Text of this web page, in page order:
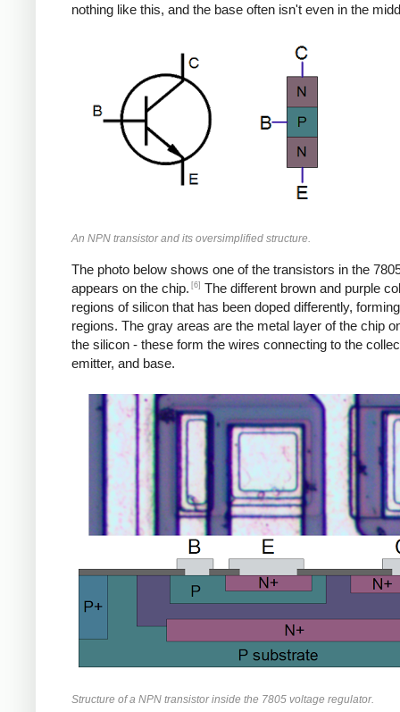
nothing like this, and the base often isn't even in the
An NPN transistor and its oversimplified structure.
The photo below shows one of the transistors in the
appears on the chip. [6] The different brown and purple
regions of silicon that has been doped differently,
regions. The gray areas are the metal layer of the chip
the silicon - these form the wires connecting to the
emitter, and base.
Structure of a NPN transistor inside the 7805 voltage regulator.